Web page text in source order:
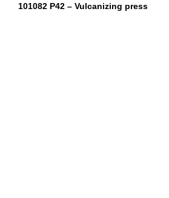
101082 P42 – Vulcanizing press